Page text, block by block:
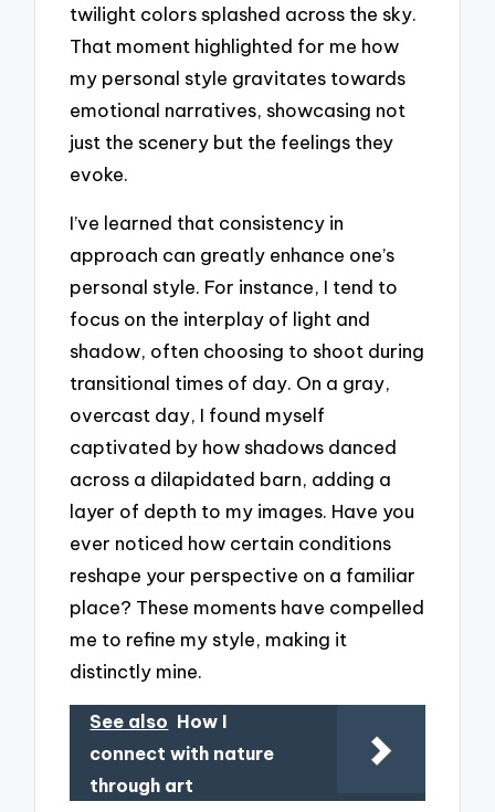
twilight colors splashed across the sky.
That moment highlighted for me how
my personal style gravitates towards
emotional narratives, showcasing not
just the scenery but the feelings they
evoke.
I’ve learned that consistency in
approach can greatly enhance one’s
personal style. For instance, I tend to
focus on the interplay of light and
shadow, often choosing to shoot during
transitional times of day. On a gray,
overcast day, I found myself
captivated by how shadows danced
across a dilapidated barn, adding a
layer of depth to my images. Have you
ever noticed how certain conditions
reshape your perspective on a familiar
place? These moments have compelled
me to refine my style, making it
distinctly mine.
See also How I
connect with nature
through art